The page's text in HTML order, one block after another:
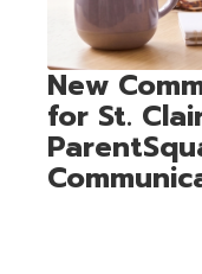
navigate.
New
for St.